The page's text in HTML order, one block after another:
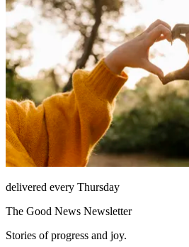
delivered every Thursday
The Good News Newsletter
Stories of progress and joy.